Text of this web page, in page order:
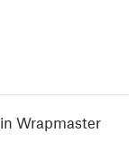
Wrapmaster